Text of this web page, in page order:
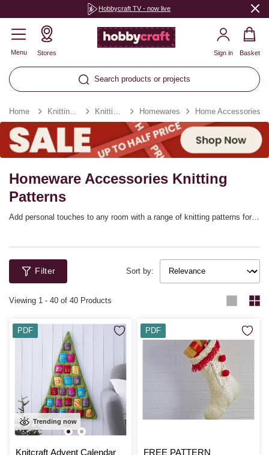
Hobbycraft TV - now live
Menu Stores
Search products or projects
Sign in Basket
Home Knitting & Crochet Knitting Patterns Homewares Home Accessories
Homeware Accessories Knitting
Patterns
Add personal touches to any room with a range of knitting patterns for
accessories. Knitted home decorations will add a lovely cosy feel to
any home, and they’ll be great for gifting.
Filter Sort by:
Viewing 1 - 40 of 40 Products
Trending now
Knitcraft Advent Calendar
PDF
FREE PATTERN
PDF